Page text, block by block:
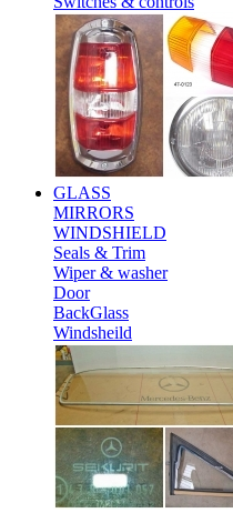
GLASS
MIRRORS
WINDSHIELD
Seals & Trim
Wiper & washer
Door
BackGlass
Windsheild